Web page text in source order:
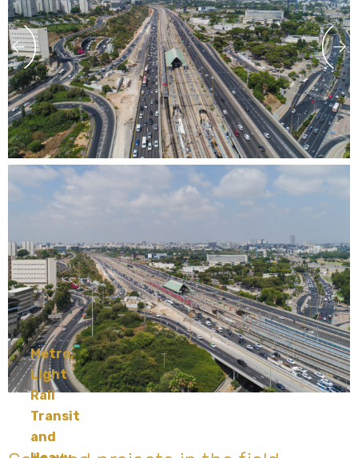
Metro,
Light
Rail
Transit
and